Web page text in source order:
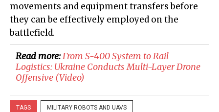
movements and equipment transfers before
they can be effectively employed on the
battlefield.
Read more:​From S-400 System to Rail
Logistics: Ukraine Conducts Multi-Layer Drone
Offensive (Video)
TAGS MILITARY ROBOTS AND UAVS